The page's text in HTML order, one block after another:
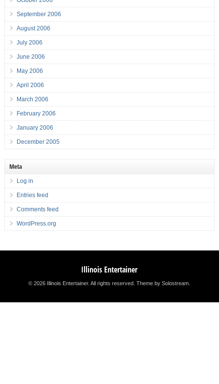
September 2006
August 2006
July 2006
June 2006
May 2006
April 2006
March 2006
February 2006
January 2006
December 2005
Meta
Log in
Entries feed
Comments feed
WordPress.org
Illinois Entertainer
© 2026 Illinois Entertainer. All rights reserved.Theme by Solostream